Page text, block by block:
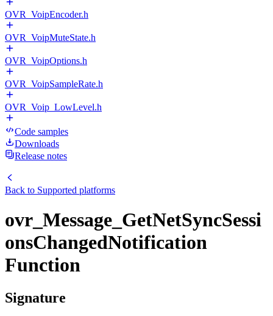
OVR_VoipEncoder.h
OVR_VoipMuteState.h
OVR_VoipOptions.h
OVR_VoipSampleRate.h
OVR_Voip_LowLevel.h
Code samples
Downloads
Release notes
Back to Supported platforms
ovr_Message_GetNetSyncSessi
onsChangedNotification
Function
Signature